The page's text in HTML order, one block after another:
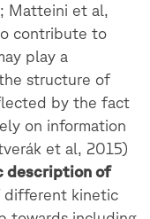
Matteini et al,
contribute to
play a
structure of
by the fact
on information
et al, 2015)
description of
different kinetic